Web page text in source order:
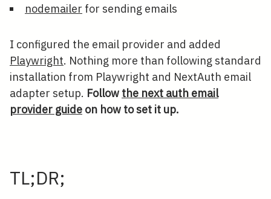
nodemailer for sending emails
I configured the email provider and added
Playwright. Nothing more than following standard
installation from Playwright and NextAuth email
adapter setup. Follow the next auth email
provider guide on how to set it up.
TL;DR;